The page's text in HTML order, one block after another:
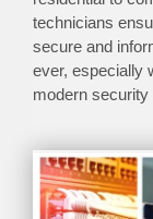
technicians
secure and
ever, especially
modern